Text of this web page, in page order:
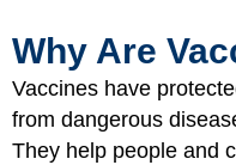
Why Are
Vaccines have
from dangerous
They help people and